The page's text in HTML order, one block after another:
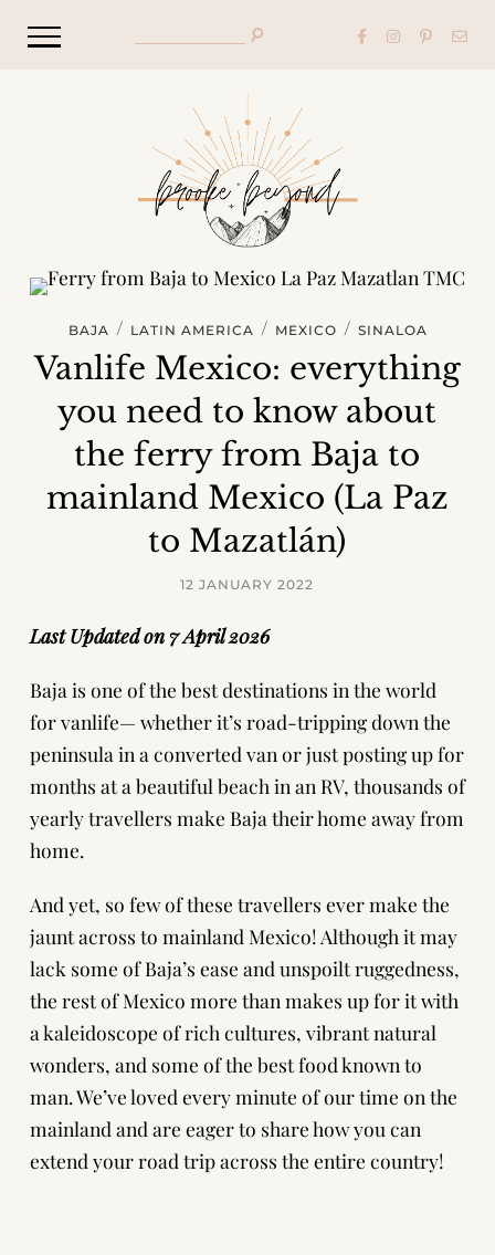
BAJA / LATIN AMERICA / MEXICO / SINALOA
Vanlife Mexico: everything
you need to know about
the ferry from Baja to
mainland Mexico (La Paz
to Mazatlán)
12 JANUARY 2022
Last Updated on 7 April 2026
Baja is one of the best destinations in the world
for vanlife— whether it’s road-tripping down the
peninsula in a converted van or just posting up for
months at a beautiful beach in an RV, thousands of
yearly travellers make Baja their home away from
home.
And yet, so few of these travellers ever make the
jaunt across to mainland Mexico! Although it may
lack some of Baja’s ease and unspoilt ruggedness,
the rest of Mexico more than makes up for it with
a kaleidoscope of rich cultures, vibrant natural
wonders, and some of the best food known to
man. We’ve loved every minute of our time on the
mainland and are eager to share how you can
extend your road trip across the entire country!